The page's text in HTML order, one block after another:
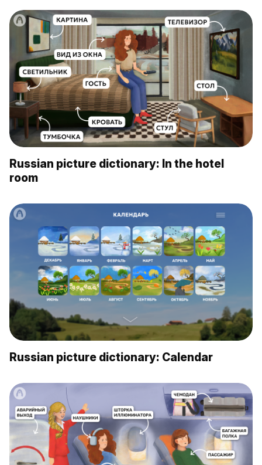
Russian picture dictionary: In the hotel
room
Russian picture dictionary: Calendar